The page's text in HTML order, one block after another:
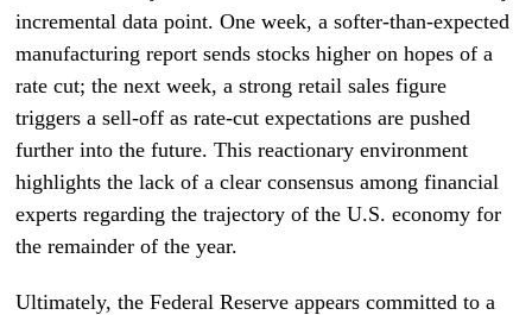
incremental data point. One week, a softer-than-expected
manufacturing report sends stocks higher on hopes of a
rate cut; the next week, a strong retail sales figure
triggers a sell-off as rate-cut expectations are pushed
further into the future. This reactionary environment
highlights the lack of a clear consensus among financial
experts regarding the trajectory of the U.S. economy for
the remainder of the year.
Ultimately, the Federal Reserve appears committed to a